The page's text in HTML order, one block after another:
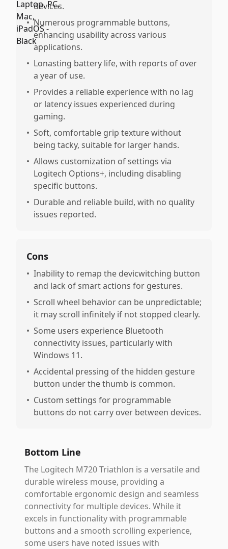
devices.
• Numerous programmable buttons,
enhancing usability across various
applications.
• Lonasting battery life, with reports of over
a year of use.
• Provides a reliable experience with no lag
or latency issues experienced during
gaming.
• Soft, comfortable grip texture without
being tacky, suitable for larger hands.
• Allows customization of settings via
Logitech Options+, including disabling
specific buttons.
• Durable and reliable build, with no quality
issues reported.
Cons
• Inability to remap the devicwitching button
and lack of smart actions for gestures.
• Scroll wheel behavior can be unpredictable;
it may scroll infinitely if not stopped clearly.
• Some users experience Bluetooth
connectivity issues, particularly with
Windows 11.
• Accidental pressing of the hidden gesture
button under the thumb is common.
• Custom settings for programmable
buttons do not carry over between devices.
Bottom Line
The Logitech M720 Triathlon is a versatile and
durable wireless mouse, providing a
comfortable ergonomic design and seamless
connectivity for multiple devices. While it
excels in functionality with programmable
buttons and a smooth scrolling experience,
some users have noted issues with